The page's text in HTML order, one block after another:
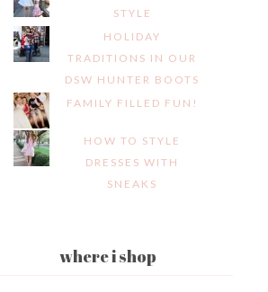
STYLE
HOLIDAY
TRADITIONS IN OUR
DSW HUNTER BOOTS
FAMILY FILLED FUN!
HOW TO STYLE
DRESSES WITH
SNEAKS
where i shop